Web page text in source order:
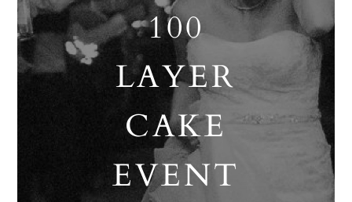
100
LAYER
CAKE
EVENT